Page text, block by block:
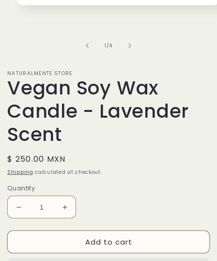
1 /of
4
NATURALMENTE.STORE
Vegan Soy Wax
Candle - Lavender
Scent
Regular
price
$ 250.00 MXN
Shipping calculated at checkout.
Quantity
Decrease
quantity
for
Soy
Increase
quantity
for
Vegan
Soy
Add to cart